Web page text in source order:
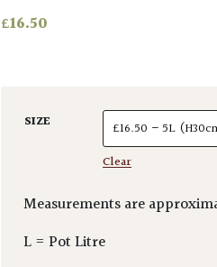
£16.50
SIZE
Clear
Measurements are
L = Pot Litre